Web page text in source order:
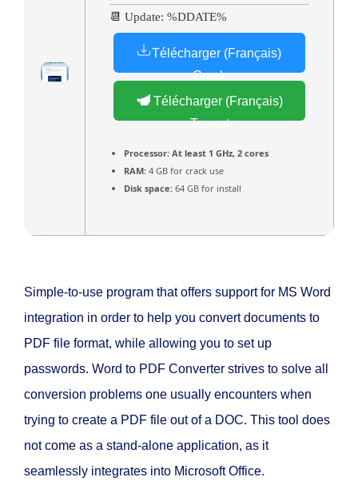
📆 Update: %DDATE%
Télécharger (Français)
Crack
Télécharger (Français)
Torrent
Processor: At least 1 GHz, 2 cores
RAM: 4 GB for crack use
Disk space: 64 GB for install
Simple-to-use program that offers support for MS Word
integration in order to help you convert documents to
PDF file format, while allowing you to set up
passwords. Word to PDF Converter strives to solve all
conversion problems one usually encounters when
trying to create a PDF file out of a DOC. This tool does
not come as a stand-alone application, as it
seamlessly integrates into Microsoft Office.